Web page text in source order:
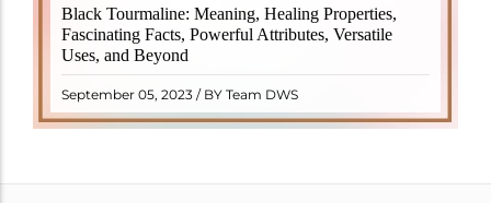
Black Tourmaline: Meaning, Healing Properties,
Fascinating Facts, Powerful Attributes, Versatile
Uses, and Beyond
September 05, 2023 / BY Team DWS
Black Tourmaline, also known as Schorl, is a highly
revered crystal with incredible metaphysical
properties. It derives its name from the Dutch word
"turamali," meaning "stone with ..
READ MORE